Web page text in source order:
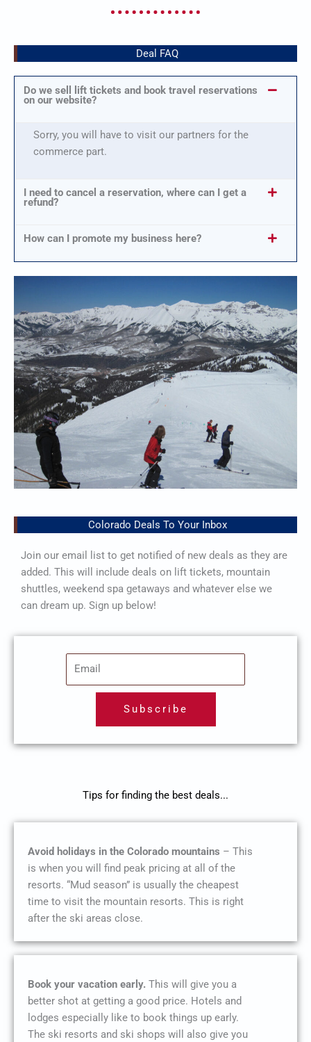
Deal FAQ
Do we sell lift tickets and book travel reservations
on our website?
Sorry, you will have to visit our partners for the
commerce part.
I need to cancel a reservation, where can I get a
refund?
How can I promote my business here?
Colorado Deals To Your Inbox
Join our email list to get notified of new deals as they are
added. This will include deals on lift tickets, mountain
shuttles, weekend spa getaways and whatever else we
can dream up. Sign up below!
Subscribe
Tips for finding the best deals...
Avoid holidays in the Colorado mountains – This
is when you will find peak pricing at all of the
resorts. “Mud season” is usually the cheapest
time to visit the mountain resorts. This is right
after the ski areas close.
Book your vacation early. This will give you a
better shot at getting a good price. Hotels and
lodges especially like to book things up early.
The ski resorts and ski shops will also give you